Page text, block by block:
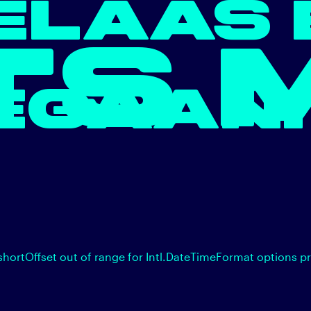
out of range for Intl.DateTimeFormat options